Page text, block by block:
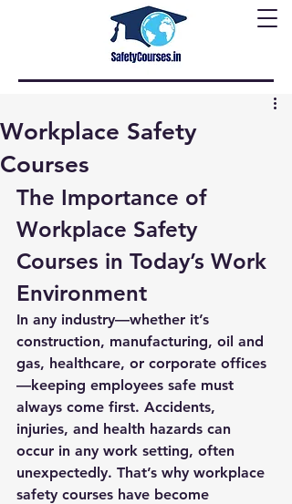
Workplace Safety
Courses
The Importance of
Workplace Safety
Courses in Today’s Work
Environment
In any industry—whether it’s
construction, manufacturing, oil and
gas, healthcare, or corporate offices
—keeping employees safe must
always come first. Accidents,
injuries, and health hazards can
occur in any work setting, often
unexpectedly. That’s why workplace
safety courses have become